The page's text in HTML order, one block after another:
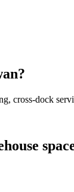
?
cross-dock